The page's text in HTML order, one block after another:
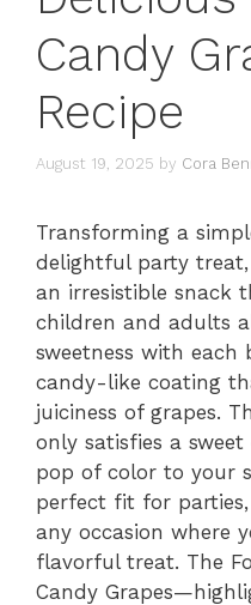
Candy
Recipe
August 19, 2025 by Cora
Transforming a
delightful party treat,
an irresistible snack
children and adults
sweetness with
candy-like coating
juiciness of grapes.
only satisfies a
pop of color to your
perfect fit for
any occasion where
flavorful treat. The
Candy